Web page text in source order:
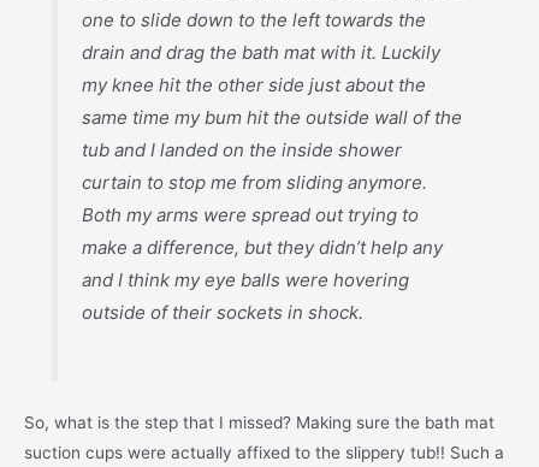
one to slide down to the left towards the
drain and drag the bath mat with it. Luckily
my knee hit the other side just about the
same time my bum hit the outside wall of the
tub and I landed on the inside shower
curtain to stop me from sliding anymore.
Both my arms were spread out trying to
make a difference, but they didn’t help any
and I think my eye balls were hovering
outside of their sockets in shock.
So, what is the step that I missed? Making sure the bath mat
suction cups were actually affixed to the slippery tub!! Such a